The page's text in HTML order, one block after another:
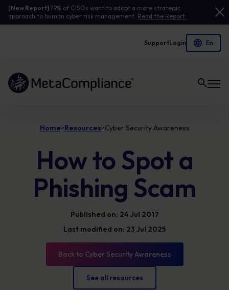
[New Report]79% of CISOs want to adopt a more strategic
approach to human cyber risk management. Read the Report.
SupportLogin
Link to the homepage
Home>Resources>Cyber Security Awareness
How to Spot a
Phishing Scam
Published on: 24 Jul 2017
Last modified on: 23 Jul 2025
Back to Cyber Security Awareness
See all resources